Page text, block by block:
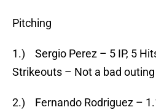
Pitching
1.) Sergio Perez – 5 IP, 5
Strikeouts – Not a bad outing
2.) Fernando Rodriguez –